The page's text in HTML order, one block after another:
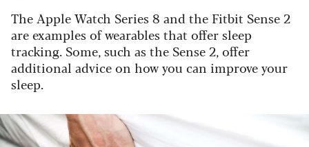
The Apple Watch Series 8 and the Fitbit Sense 2
are examples of wearables that offer sleep
tracking. Some, such as the Sense 2, offer
additional advice on how you can improve your
sleep.